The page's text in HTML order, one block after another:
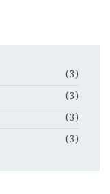
(3)
(3)
(3)
(3)